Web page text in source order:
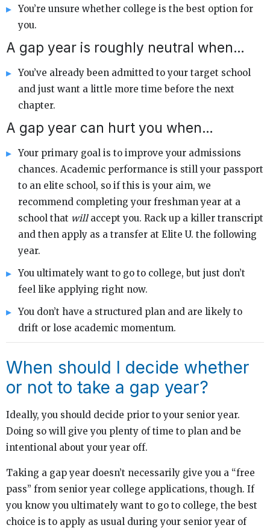
You’re unsure whether college is the best option for
you.
A gap year is roughly neutral when…
You’ve already been admitted to your target school
and just want a little more time before the next
chapter.
A gap year can hurt you when…
Your primary goal is to improve your admissions
chances. Academic performance is still your passport
to an elite school, so if this is your aim, we
recommend completing your freshman year at a
school that willaccept you. Rack up a killer transcript
and then apply as a transfer at Elite U. the following
year.
You ultimately want to go to college, but just don’t
feel like applying right now.
You don’t have a structured plan and are likely to
drift or lose academic momentum.
When should I decide whether
or not to take a gap year?
Ideally, you should decide prior to your senior year.
Doing so will give you plenty of time to plan and be
intentional about your year off.
Taking a gap year doesn’t necessarily give you a “free
pass” from senior year college applications, though. If
you know you ultimately want to go to college, the best
choice is to apply as usual during your senior year of